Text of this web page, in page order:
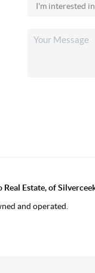
Estate, of
and operated.